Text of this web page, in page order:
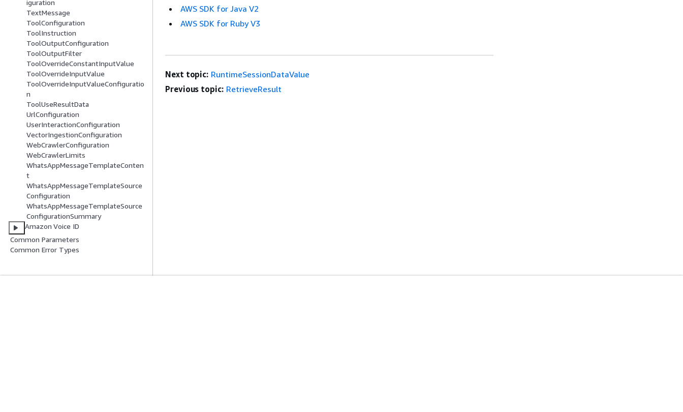
iguration
TextMessage
ToolConfiguration
ToolInstruction
ToolOutputConfiguration
ToolOutputFilter
ToolOverrideConstantInputValue
ToolOverrideInputValue
ToolOverrideInputValueConfiguratio
n
ToolUseResultData
UrlConfiguration
UserInteractionConfiguration
VectorIngestionConfiguration
WebCrawlerConfiguration
WebCrawlerLimits
WhatsAppMessageTemplateConten
t
WhatsAppMessageTemplateSource
Configuration
WhatsAppMessageTemplateSource
ConfigurationSummary
Amazon Voice ID
Common Parameters
Common Error Types
AWS SDK for Java V2
AWS SDK for Ruby V3
Next topic: RuntimeSessionDataValue
Previous topic: RetrieveResult